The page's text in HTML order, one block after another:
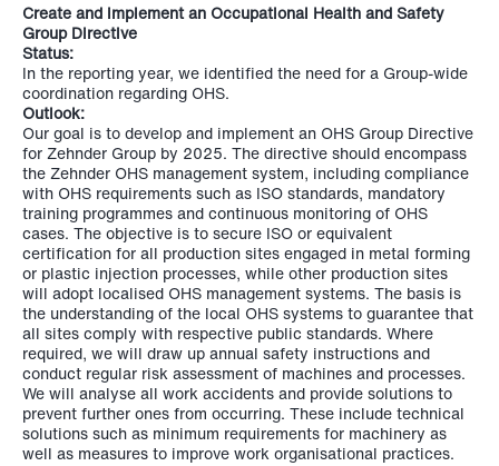
Create and implement an Occupational Health and Safety
Group Directive
Status:
In the reporting year, we identified the need for a Group-wide
coordination regarding OHS.
Outlook:
Our goal is to develop and implement an OHS Group Directive
for Zehnder Group by 2025. The directive should encompass
the Zehnder OHS management system, including compliance
with OHS requirements such as ISO standards, mandatory
training programmes and continuous monitoring of OHS
cases. The objective is to secure ISO or equivalent
certification for all production sites engaged in metal forming
or plastic injection processes, while other production sites
will adopt localised OHS management systems. The basis is
the understanding of the local OHS systems to guarantee that
all sites comply with respective public standards. Where
required, we will draw up annual safety instructions and
conduct regular risk assessment of machines and processes.
We will analyse all work accidents and provide solutions to
prevent further ones from occurring. These include technical
solutions such as minimum requirements for machinery as
well as measures to improve work organisational practices.